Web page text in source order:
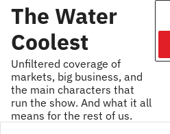
The Water
Coolest
Unfiltered coverage of
markets, big business, and
the main characters that
run the show. And what it all
means for the rest of us.